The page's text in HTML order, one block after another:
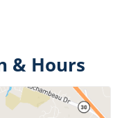
& Hours